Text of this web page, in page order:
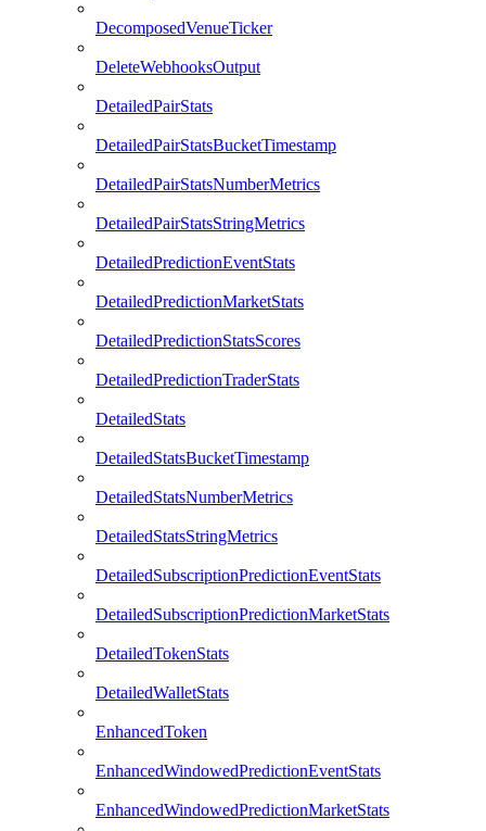
DecomposedVenueTicker
DeleteWebhooksOutput
DetailedPairStats
DetailedPairStatsBucketTimestamp
DetailedPairStatsNumberMetrics
DetailedPairStatsStringMetrics
DetailedPredictionEventStats
DetailedPredictionMarketStats
DetailedPredictionStatsScores
DetailedPredictionTraderStats
DetailedStats
DetailedStatsBucketTimestamp
DetailedStatsNumberMetrics
DetailedStatsStringMetrics
DetailedSubscriptionPredictionEventStats
DetailedSubscriptionPredictionMarketStats
DetailedTokenStats
DetailedWalletStats
EnhancedToken
EnhancedWindowedPredictionEventStats
EnhancedWindowedPredictionMarketStats